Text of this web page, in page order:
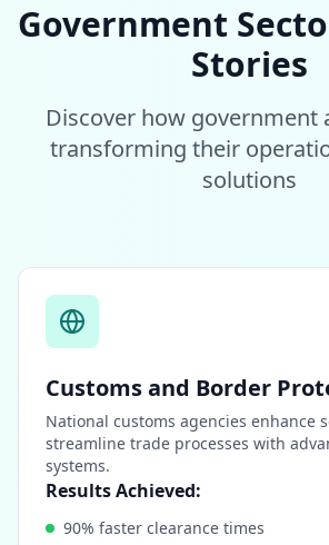
Government
Stories
Discover how government
transforming their
solutions
Customs and Border
National customs agencies enhance
streamline trade processes with
systems.
Results Achieved:
90% faster clearance times